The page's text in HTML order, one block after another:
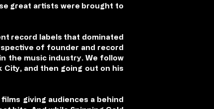
great artists were brought to
record labels that dominated
of founder and record
the music industry. We follow
and then going out on his
giving audiences a behind